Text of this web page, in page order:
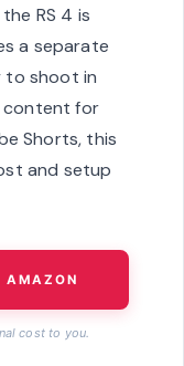
RS 4 is
a separate
to shoot in
content for
Shorts, this
and setup
AMAZON
cost to you.